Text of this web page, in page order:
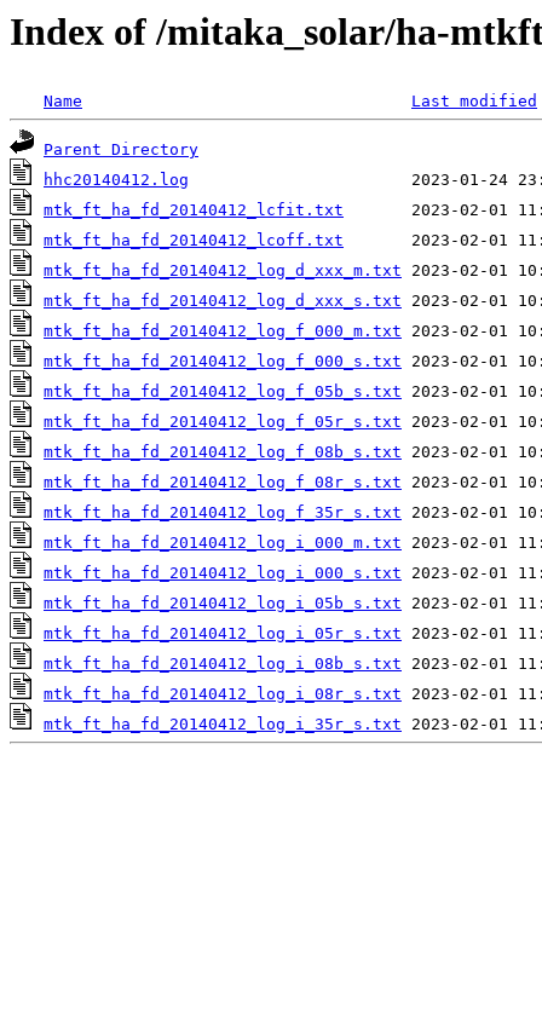
Index of /mitaka_solar/ha-
Name Last modified
Parent Directory
hhc20140412.log
mtk_ft_ha_fd_20140412_lcfit.txt
mtk_ft_ha_fd_20140412_lcoff.txt
mtk_ft_ha_fd_20140412_log_d_xxx_m.txt
mtk_ft_ha_fd_20140412_log_d_xxx_s.txt
mtk_ft_ha_fd_20140412_log_f_000_m.txt
mtk_ft_ha_fd_20140412_log_f_000_s.txt
mtk_ft_ha_fd_20140412_log_f_05b_s.txt
mtk_ft_ha_fd_20140412_log_f_05r_s.txt
mtk_ft_ha_fd_20140412_log_f_08b_s.txt
mtk_ft_ha_fd_20140412_log_f_08r_s.txt
mtk_ft_ha_fd_20140412_log_f_35r_s.txt
mtk_ft_ha_fd_20140412_log_i_000_m.txt
mtk_ft_ha_fd_20140412_log_i_000_s.txt
mtk_ft_ha_fd_20140412_log_i_05b_s.txt
mtk_ft_ha_fd_20140412_log_i_05r_s.txt
mtk_ft_ha_fd_20140412_log_i_08b_s.txt
mtk_ft_ha_fd_20140412_log_i_08r_s.txt
mtk_ft_ha_fd_20140412_log_i_35r_s.txt